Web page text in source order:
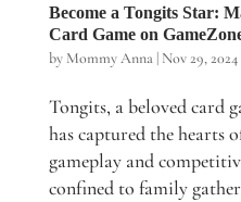
Become a Tongits Star:
Card Game on
by Mommy Anna| Nov 29, 2024
Tongits, a beloved card
has captured the hearts
gameplay and
confined to family